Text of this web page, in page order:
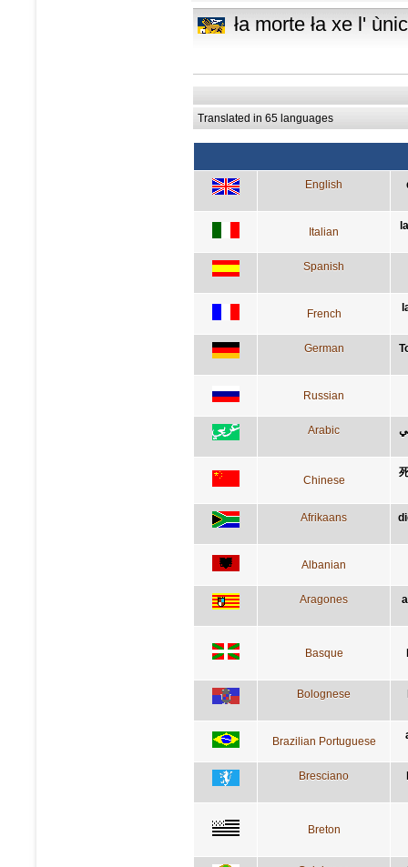
ła morte ła xe l'
Translated in 65 languages
English
Italian
Spanish
French
German
Russian
Arabic
Chinese
Afrikaans
Albanian
Aragones
Basque
Bolognese
Brazilian Portuguese
Bresciano
Breton